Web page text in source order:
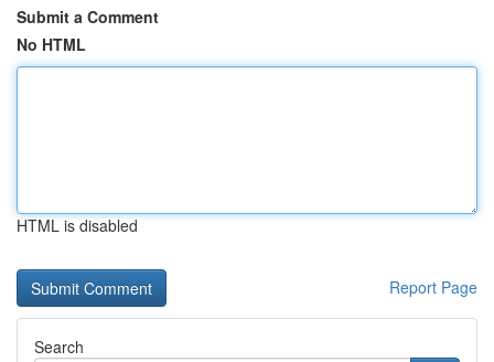
Submit a Comment
No HTML
HTML is disabled
Report Page
Search